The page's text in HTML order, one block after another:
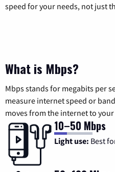
speed for your needs, not just
What is Mbps?
Mbps stands for megabits per
measure internet speed or
moves from the internet to your
10–50 Mbps
Light use: Best